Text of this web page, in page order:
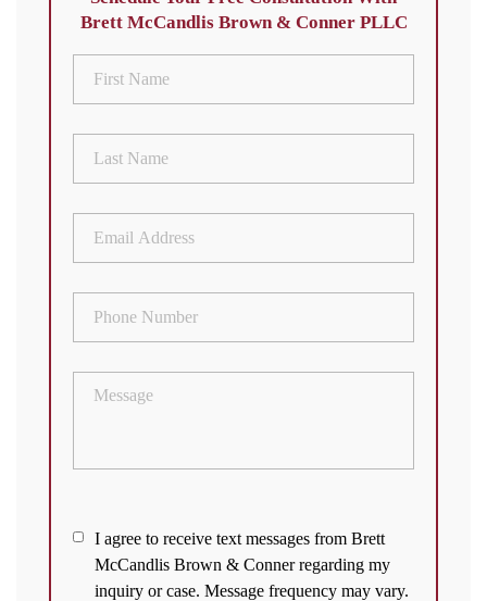
Brett McCandlis Brown & Conner PLLC
First
Name(Required)
Last
Name(Required)
Email
Address(Required)
Phone
Number(Required)
Message
I
agree
I agree to receive text messages from Brett
McCandlis Brown & Conner regarding my
inquiry or case. Message frequency may vary.